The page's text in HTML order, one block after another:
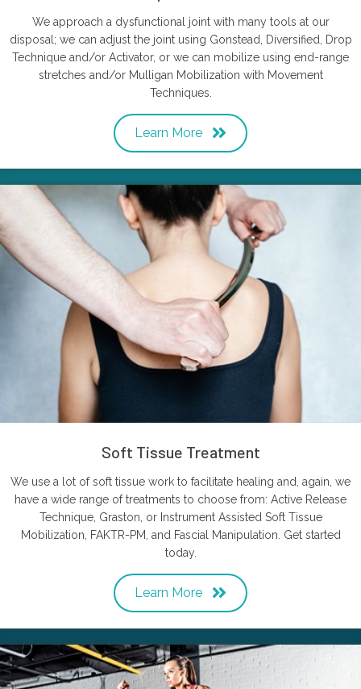
We approach a dysfunctional joint with many tools at our
disposal; we can adjust the joint using Gonstead, Diversified, Drop
Technique and/or Activator, or we can mobilize using end-range
stretches and/or Mulligan Mobilization with Movement
Techniques.
Learn More
Soft Tissue Treatment
We use a lot of soft tissue work to facilitate healing and, again, we
have a wide range of treatments to choose from: Active Release
Technique, Graston, or Instrument Assisted Soft Tissue
Mobilization, FAKTR-PM, and Fascial Manipulation. Get started
today.
Learn More